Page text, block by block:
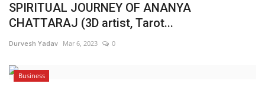
SPIRITUAL JOURNEY OF ANANYA
CHATTARAJ (3D artist, Tarot...
Durvesh Yadav Mar 6, 2023 0
Business